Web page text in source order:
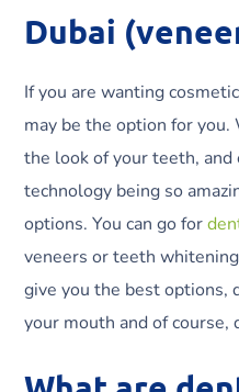
Dubai
If you are wanting
may be the option for
the look of your teeth,
technology being so
options. You can go for
veneers or teeth
give you the best options,
your mouth and of course,